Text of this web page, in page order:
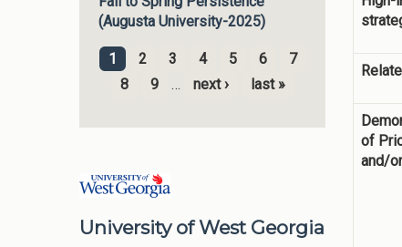
(Augusta University-2025)
Pages
1 2 3 4 5 6
7
8
9 … next › last »
University of West Georgia
of
and/